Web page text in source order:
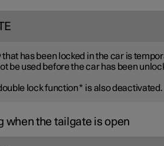
that has been locked in the car is
be used before the car has been
lock function* is also deactivated.
when the tailgate is open